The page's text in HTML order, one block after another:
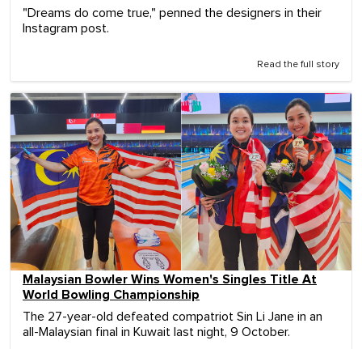
"Dreams do come true," penned the designers in their
Instagram post.
Read the full story
Malaysian Bowler Wins Women's Singles Title At
World Bowling Championship
The 27-year-old defeated compatriot Sin Li Jane in an
all-Malaysian final in Kuwait last night, 9 October.